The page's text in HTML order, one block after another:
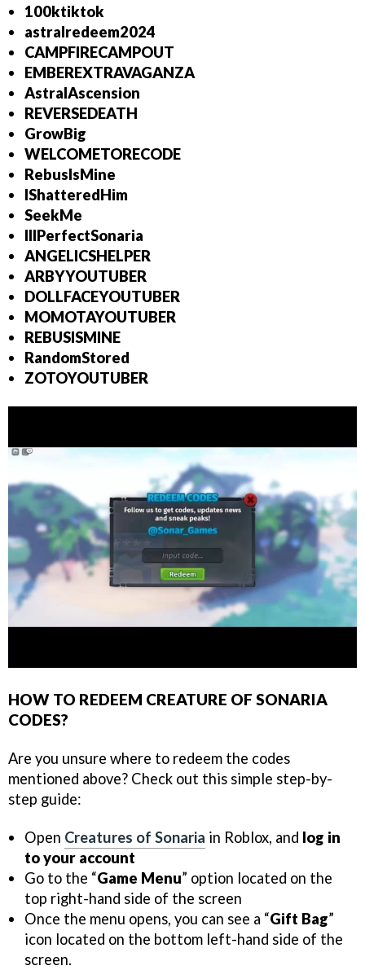
100ktiktok
astralredeem2024
CAMPFIRECAMPOUT
EMBEREXTRAVAGANZA
AstralAscension
REVERSEDEATH
GrowBig
WELCOMETORECODE
RebusIsMine
IShatteredHim
SeekMe
IllPerfectSonaria
ANGELICSHELPER
ARBYYOUTUBER
DOLLFACEYOUTUBER
MOMOTAYOUTUBER
REBUSISMINE
RandomStored
ZOTOYOUTUBER
HOW TO REDEEM CREATURE OF SONARIA
CODES?
Are you unsure where to redeem the codes
mentioned above? Check out this simple step-by-
step guide:
Open Creatures of Sonaria in Roblox, and log in
to your account
Go to the “Game Menu” option located on the
top right-hand side of the screen
Once the menu opens, you can see a “Gift Bag”
icon located on the bottom left-hand side of the
screen.